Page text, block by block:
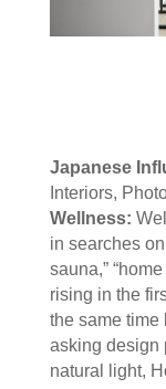
Japanese
Interiors,
Wellness:
in searches
sauna,”
rising in the
the same time
asking design
natural light,